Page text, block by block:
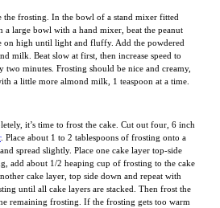
the frosting. In the bowl of a stand mixer fitted
a large bowl with a hand mixer, beat the peanut
on high until light and fluffy. Add the powdered
milk. Beat slow at first, then increase speed to
minutes. Frosting should be nice and creamy,
a little more almond milk, 1 teaspoon at a time.
it’s time to frost the cake. Cut out four, 6 inch
. Place about 1 to 2 tablespoons of frosting onto a
spread slightly. Place one cake layer top-side
add about 1/2 heaping cup of frosting to the cake
cake layer, top side down and repeat with
until all cake layers are stacked. Then frost the
remaining frosting. If the frosting gets too warm